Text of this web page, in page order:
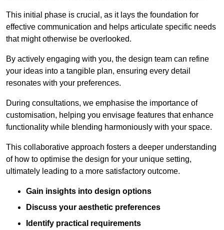
This initial phase is crucial, as it lays the foundation for
effective communication and helps articulate specific needs
that might otherwise be overlooked.
By actively engaging with you, the design team can refine
your ideas into a tangible plan, ensuring every detail
resonates with your preferences.
During consultations, we emphasise the importance of
customisation, helping you envisage features that enhance
functionality while blending harmoniously with your space.
This collaborative approach fosters a deeper understanding
of how to optimise the design for your unique setting,
ultimately leading to a more satisfactory outcome.
Gain insights into design options
Discuss your aesthetic preferences
Identify practical requirements